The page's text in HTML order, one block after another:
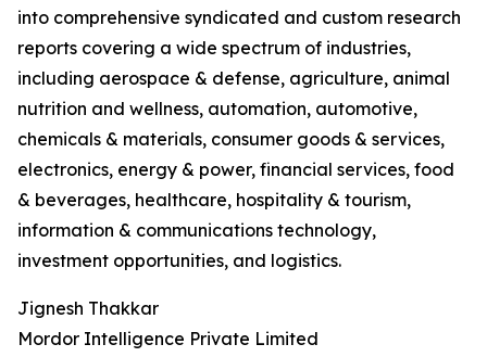
into comprehensive syndicated and custom research
reports covering a wide spectrum of industries,
including aerospace & defense, agriculture, animal
nutrition and wellness, automation, automotive,
chemicals & materials, consumer goods & services,
electronics, energy & power, financial services, food
& beverages, healthcare, hospitality & tourism,
information & communications technology,
investment opportunities, and logistics.
Jignesh Thakkar
Mordor Intelligence Private Limited